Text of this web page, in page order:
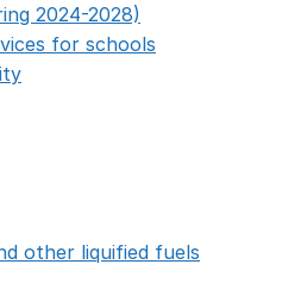
2024-2028)
for schools
other liquified fuels